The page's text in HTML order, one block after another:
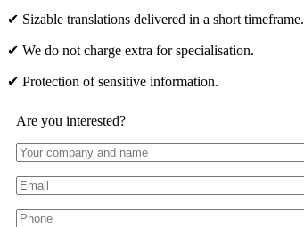
✔ Sizable translations delivered in a short timeframe.
✔ We do not charge extra for specialisation.
✔ Protection of sensitive information.
Are you interested?